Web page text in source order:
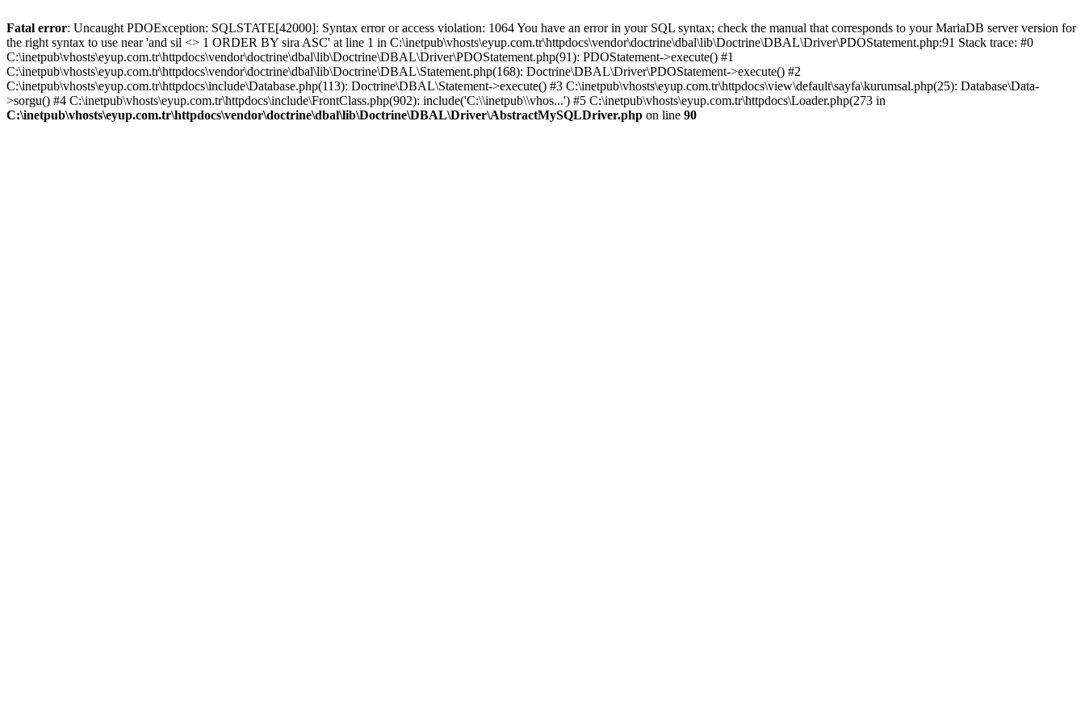
Fatal error: Uncaught PDOException: SQLSTATE[42000]: Syntax error or access violation: 1064 You have an error in your SQL syntax; check the manual that corresponds to your MariaDB server version for
the right syntax to use near 'and sil <> 1 ORDER BY sira ASC' at line 1 in C:\inetpub\vhosts\eyup.com.tr\httpdocs\vendor\doctrine\dbal\lib\Doctrine\DBAL\Driver\PDOStatement.php:91 Stack trace: #0
C:\inetpub\vhosts\eyup.com.tr\httpdocs\vendor\doctrine\dbal\lib\Doctrine\DBAL\Driver\PDOStatement.php(91): PDOStatement->execute() #1
C:\inetpub\vhosts\eyup.com.tr\httpdocs\vendor\doctrine\dbal\lib\Doctrine\DBAL\Statement.php(168): Doctrine\DBAL\Driver\PDOStatement->execute() #2
C:\inetpub\vhosts\eyup.com.tr\httpdocs\include\Database.php(113): Doctrine\DBAL\Statement->execute() #3 C:\inetpub\vhosts\eyup.com.tr\httpdocs\view\default\sayfa\kurumsal.php(25): Database\Data-
>sorgu() #4 C:\inetpub\vhosts\eyup.com.tr\httpdocs\include\FrontClass.php(902): include('C:\\inetpub\\vhos...') #5 C:\inetpub\vhosts\eyup.com.tr\httpdocs\Loader.php(273 in
C:\inetpub\vhosts\eyup.com.tr\httpdocs\vendor\doctrine\dbal\lib\Doctrine\DBAL\Driver\AbstractMySQLDriver.php on line 90